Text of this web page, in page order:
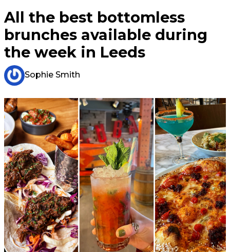
All the best bottomless
brunches available during
the week in Leeds
Sophie Smith